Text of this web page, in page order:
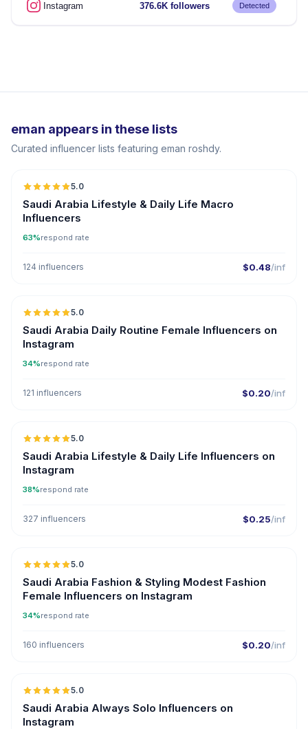
Instagram 376.6K followers Detected
eman appears in these lists
Curated influencer lists featuring eman roshdy.
5.0
Saudi Arabia Lifestyle & Daily Life Macro
Influencers
63%respond rate
124 influencers $0.48/inf
5.0
Saudi Arabia Daily Routine Female Influencers on
Instagram
34%respond rate
121 influencers $0.20/inf
5.0
Saudi Arabia Lifestyle & Daily Life Influencers on
Instagram
38%respond rate
327 influencers $0.25/inf
5.0
Saudi Arabia Fashion & Styling Modest Fashion
Female Influencers on Instagram
34%respond rate
160 influencers $0.20/inf
5.0
Saudi Arabia Always Solo Influencers on
Instagram